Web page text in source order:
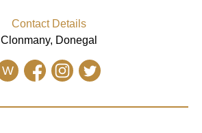
Contact Details
Clonmany, Donegal
W